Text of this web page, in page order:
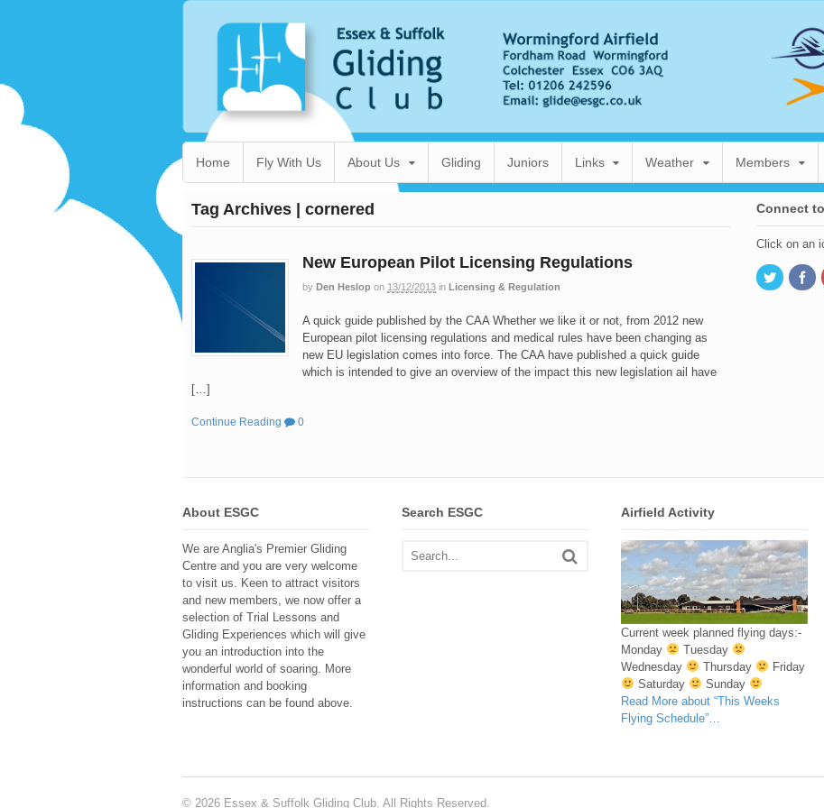
Home Fly With Us About Us Gliding Juniors Links Weather Members
Tag Archives | cornered
New European Pilot Licensing Regulations
by Den Heslop on 13/12/2013 in Licensing & Regulation
A quick guide published by the CAA Whether we like it or not, from 2012 new
European pilot licensing regulations and medical rules have been changing as
new EU legislation comes into force. The CAA have published a quick guide
which is intended to give an overview of the impact this new legislation ail have
[…]
Continue Reading 0
Connect
Click on an
About ESGC
We are Anglia's Premier Gliding
Centre and you are very welcome
to visit us. Keen to attract visitors
and new members, we now offer a
selection of Trial Lessons and
Gliding Experiences which will give
you an introduction into the
wonderful world of soaring. More
information and booking
instructions can be found above.
Search ESGC Airfield Activity
Current week planned flying days:-
Monday
Tuesday
Wednesday
Thursday
Friday
Saturday
Sunday
Read Moreabout “This Weeks
Flying Schedule”…
© 2026 Essex & Suffolk Gliding Club. All Rights Reserved.